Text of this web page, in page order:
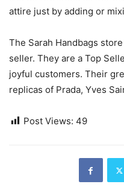
attire just by adding or
The Sarah Handbags
seller. They are a Top
joyful customers. Their
replicas of Prada, Yves
Post Views: 49